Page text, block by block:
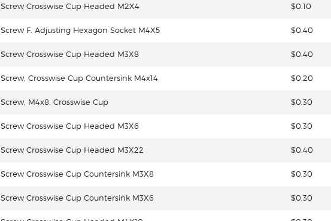
Screw Crosswise Cup Headed M2X4 $0.10
Screw F. Adjusting Hexagon Socket M4X5 $0.40
Screw Crosswise Cup Headed M3X8 $0.40
Screw, Crosswise Cup Countersink M4x14 $0.20
Screw, M4x8, Crosswise Cup $0.30
Screw Crosswise Cup Headed M3X6 $0.30
Screw Crosswise Cup Headed M3X22 $0.40
Screw Crosswise Cup Countersink M3X8 $0.30
Screw Crosswise Cup Countersink M3X6 $0.30